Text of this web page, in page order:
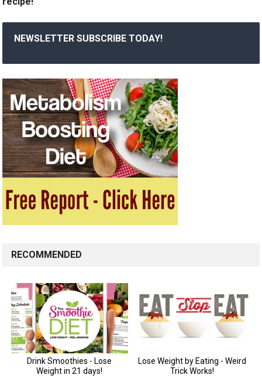
NEWSLETTER SUBSCRIBE TODAY!
RECOMMENDED